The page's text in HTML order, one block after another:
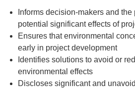
Informs decision-makers and
potential significant effects of
Ensures that environmental
early in project development
Identifies ​solutions to avoid or
environmental effects
Discloses significant and